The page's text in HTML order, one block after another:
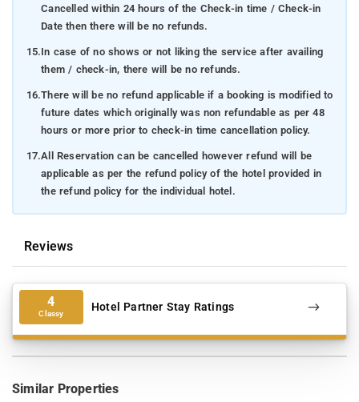
Cancelled within 24 hours of the Check-in time / Check-in
Date then there will be no refunds.
15.In case of no shows or not liking the service after availing
them / check-in, there will be no refunds.
16.There will be no refund applicable if a booking is modified to
future dates which originally was non refundable as per 48
hours or more prior to check-in time cancellation policy.
17.All Reservation can be cancelled however refund will be
applicable as per the refund policy of the hotel provided in
the refund policy for the individual hotel.
Reviews
4
Classy Hotel Partner Stay Ratings
Similar Properties